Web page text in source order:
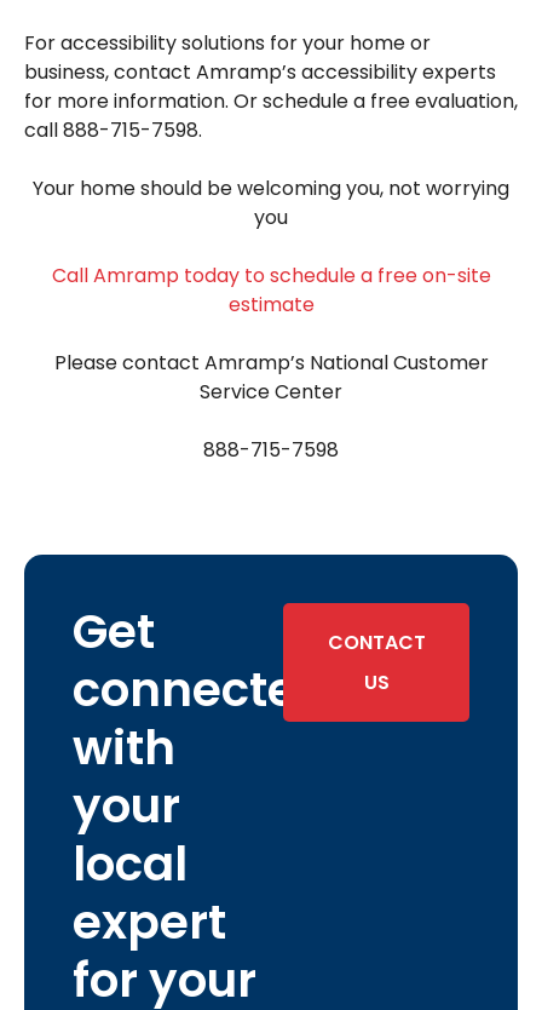
For accessibility solutions for your home or
business, contact Amramp’s accessibility experts
for more information. Or schedule a free evaluation,
call 888-715-7598.
Your home should be welcoming you, not worrying
you
Call Amramp today to schedule a free on-site
estimate
Please contact Amramp’s National Customer
Service Center
888-715-7598
Get
connected
with
your
local
expert
for your
CONTACT
US